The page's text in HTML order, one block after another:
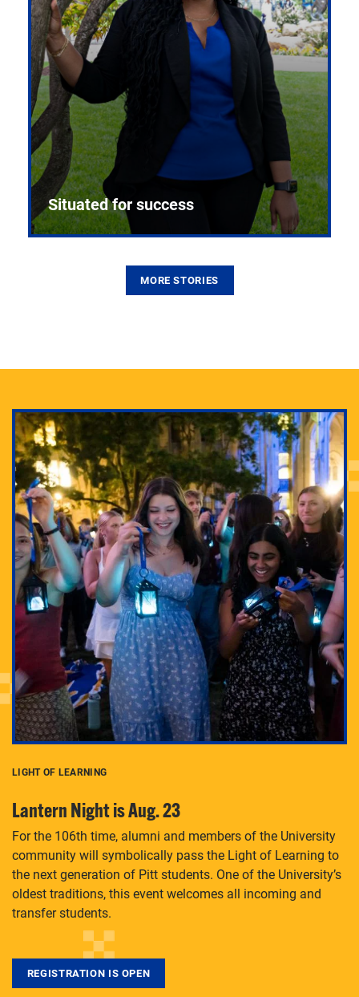
Adam Lowenstein established a first-of-its-kind
interdisciplinary Horror Studies Center, right here at
Pitt.
Situated for success
MORE STORIES
LIGHT OF LEARNING
Lantern Night is Aug. 23
For the 106th time, alumni and members of the University
community will symbolically pass the Light of Learning to
the next generation of Pitt students. One of the University’s
oldest traditions, this event welcomes all incoming and
transfer students.
REGISTRATION IS OPEN